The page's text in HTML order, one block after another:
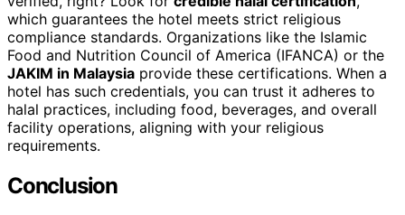
which guarantees the hotel meets strict religious
compliance standards. Organizations like the Islamic
Food and Nutrition Council of America (IFANCA) or the
JAKIM in Malaysia provide these certifications. When a
hotel has such credentials, you can trust it adheres to
halal practices, including food, beverages, and overall
facility operations, aligning with your religious
requirements.
Conclusion